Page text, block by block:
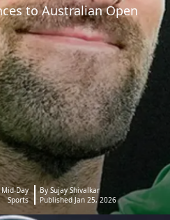
to Australian Open
Mid-Day
Sports
By Sujay Shivalkar
Published Jan 25, 2026